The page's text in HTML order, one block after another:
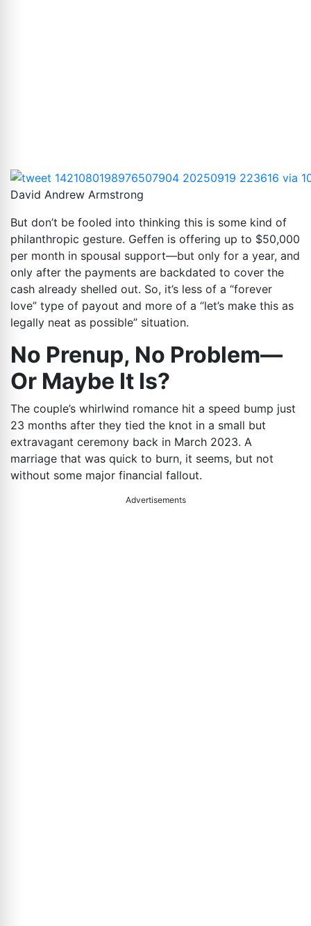
David Andrew Armstrong
But don’t be fooled into thinking this is some kind of
philanthropic gesture. Geffen is offering up to $50,000
per month in spousal support—but only for a year, and
only after the payments are backdated to cover the
cash already shelled out. So, it’s less of a “forever
love” type of payout and more of a “let’s make this as
legally neat as possible” situation.
No Prenup, No Problem—
Or Maybe It Is?
The couple’s whirlwind romance hit a speed bump just
23 months after they tied the knot in a small but
extravagant ceremony back in March 2023. A
marriage that was quick to burn, it seems, but not
without some major financial fallout.
Advertisements